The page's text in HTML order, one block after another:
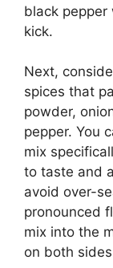
black
kick.
Next,
spices that
powder,
pepper. You
mix
to taste and
avoid over-
pronounced
mix into the
on both